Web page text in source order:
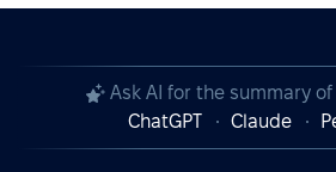
Ask AI for the summary
ChatGPT
Claude